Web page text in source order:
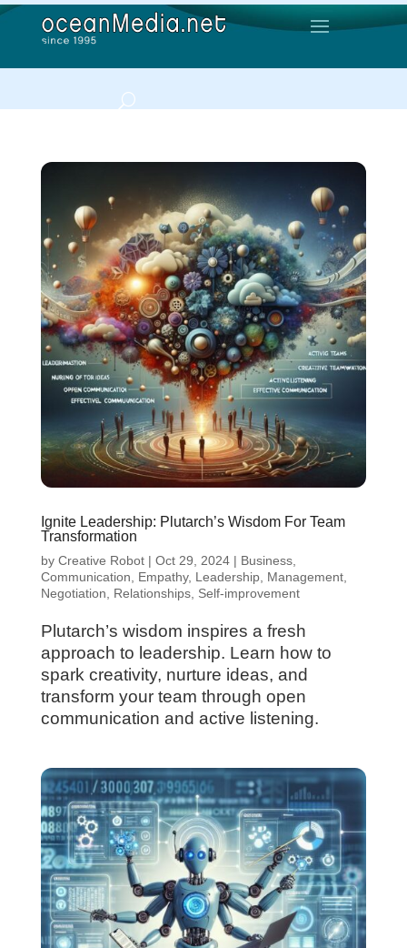
Ignite Leadership: Plutarch’s Wisdom For Team
Transformation
by Creative Robot| Oct 29, 2024| Business,
Communication, Empathy, Leadership, Management,
Negotiation, Relationships, Self-improvement
Plutarch’s wisdom inspires a fresh
approach to leadership. Learn how to
spark creativity, nurture ideas, and
transform your team through open
communication and active listening.